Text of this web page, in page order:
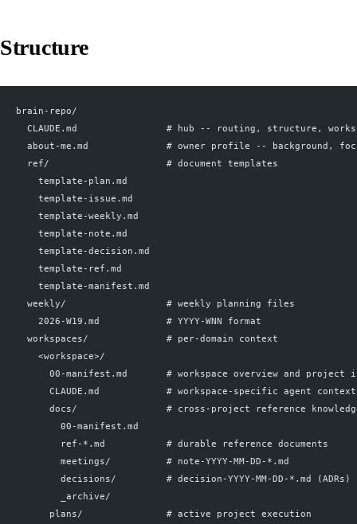
Structure
brain-repo/
CLAUDE.md                # hub -- routing, structure,
about-me.md              # owner profile -- background,
  ref/                     # document templates
    template-plan.md
    template-issue.md
    template-weekly.md
    template-note.md
    template-decision.md
    template-ref.md
    template-manifest.md
  weekly/                  # weekly planning files
    2026-W19.md            # YYYY-WNN format
  workspaces/              # per-domain context
    <workspace>/
00-manifest.md       # workspace overview and project
CLAUDE.md            # workspace-specific agent
docs/                # cross-project reference
        00-manifest.md
        ref-*.md           # durable reference documents
        meetings/          # note-YYYY-MM-DD-*.md
        decisions/         # decision-YYYY-MM-DD-*.md (ADRs)
        _archive/
      plans/               # active project execution